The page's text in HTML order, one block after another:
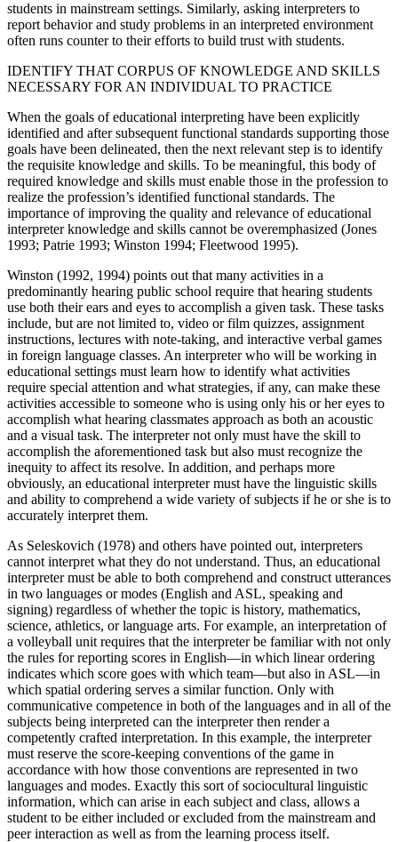
students in mainstream settings. Similarly, asking interpreters to
report behavior and study problems in an interpreted environment
often runs counter to their efforts to build trust with students.
IDENTIFY THAT CORPUS OF KNOWLEDGE AND SKILLS
NECESSARY FOR AN INDIVIDUAL TO PRACTICE
When the goals of educational interpreting have been explicitly
identified and after subsequent functional standards supporting those
goals have been delineated, then the next relevant step is to identify
the requisite knowledge and skills. To be meaningful, this body of
required knowledge and skills must enable those in the profession to
realize the profession’s identified functional standards. The
importance of improving the quality and relevance of educational
interpreter knowledge and skills cannot be overemphasized (Jones
1993; Patrie 1993; Winston 1994; Fleetwood 1995).
Winston (1992, 1994) points out that many activities in a
predominantly hearing public school require that hearing students
use both their ears and eyes to accomplish a given task. These tasks
include, but are not limited to, video or film quizzes, assignment
instructions, lectures with note-taking, and interactive verbal games
in foreign language classes. An interpreter who will be working in
educational settings must learn how to identify what activities
require special attention and what strategies, if any, can make these
activities accessible to someone who is using only his or her eyes to
accomplish what hearing classmates approach as both an acoustic
and a visual task. The interpreter not only must have the skill to
accomplish the aforementioned task but also must recognize the
inequity to affect its resolve. In addition, and perhaps more
obviously, an educational interpreter must have the linguistic skills
and ability to comprehend a wide variety of subjects if he or she is to
accurately interpret them.
As Seleskovich (1978) and others have pointed out, interpreters
cannot interpret what they do not understand. Thus, an educational
interpreter must be able to both comprehend and construct utterances
in two languages or modes (English and ASL, speaking and
signing) regardless of whether the topic is history, mathematics,
science, athletics, or language arts. For example, an interpretation of
a volleyball unit requires that the interpreter be familiar with not only
the rules for reporting scores in English—in which linear ordering
indicates which score goes with which team—but also in ASL—in
which spatial ordering serves a similar function. Only with
communicative competence in both of the languages and in all of the
subjects being interpreted can the interpreter then render a
competently crafted interpretation. In this example, the interpreter
must reserve the score-keeping conventions of the game in
accordance with how those conventions are represented in two
languages and modes. Exactly this sort of sociocultural linguistic
information, which can arise in each subject and class, allows a
student to be either included or excluded from the mainstream and
peer interaction as well as from the learning process itself.